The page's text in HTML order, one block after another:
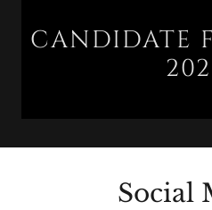
CANDIDATE
Social